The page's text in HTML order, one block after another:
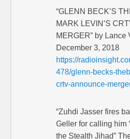
“GLENN BECK’S
MARK LEVIN’S
MERGER” by Lance
December 3, 2018
https://
478/glenn-becks-
crtv-announce-
“Zuhdi Jasser fires
Geller for calling him
the Stealth Jihad”